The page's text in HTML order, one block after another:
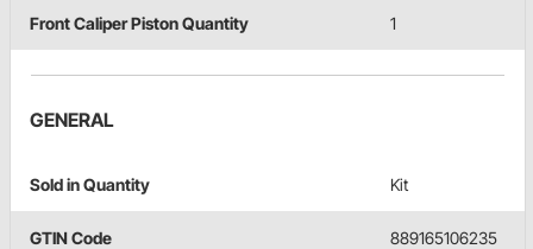
Front Caliper Piston Quantity 1
GENERAL
Sold in Quantity Kit
GTIN Code 889165106235